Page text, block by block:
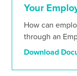
Your
How can
through an
Download